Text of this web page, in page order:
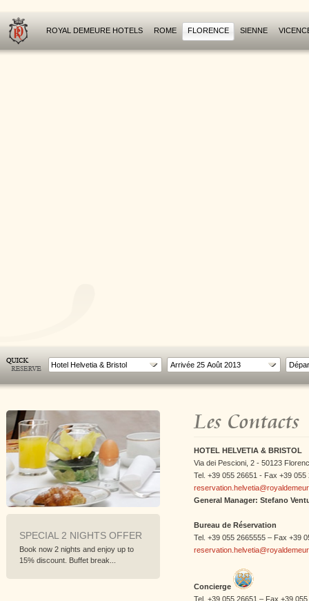
ROYAL DEMEURE HOTELS ROME FLORENCE SIENNE
Hotel Helvetia & Bristol
2 NIGHTS OFFER
nights and enjoy up to
Buffet break...
SPECIAL 3 NIGHTS OFFER
Book now 3 nights and enjoy up to
Les Contacts
HOTEL HELVETIA & BRISTOL
Via dei Pescioni, 2 - 50123
Tel. +39 055 26651 - Fax +39 055
General Manager: Stefano
Bureau de Réservation
Tel. +39 055 2665555 – Fax +39
Concierge
Tel. +39 055 26651 – Fax +39